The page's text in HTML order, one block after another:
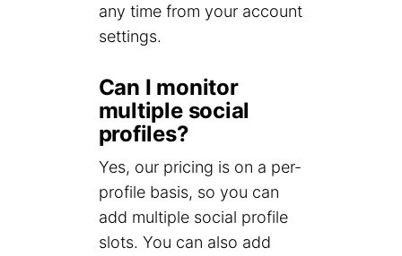
any time from your account
settings.
Can I monitor
multiple social
profiles?
Yes, our pricing is on a per-
profile basis, so you can
add multiple social profile
slots. You can also add